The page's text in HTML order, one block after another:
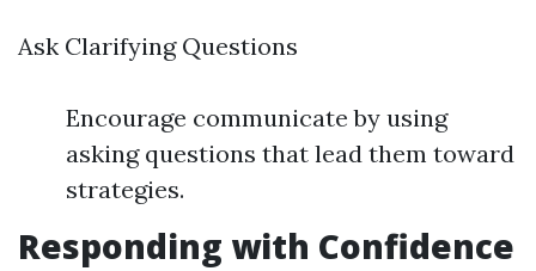
Ask Clarifying Questions
Encourage communicate by using
asking questions that lead them toward
strategies.
Responding with Confidence